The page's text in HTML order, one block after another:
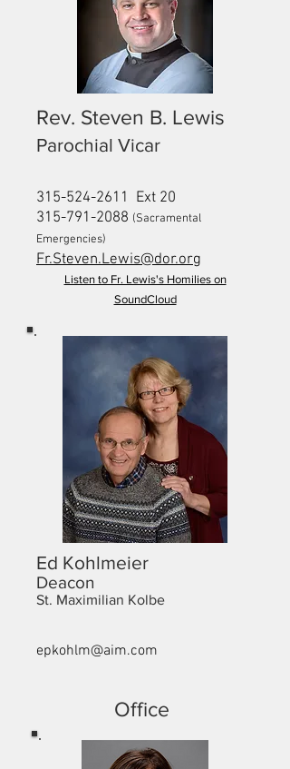
Rev. Steven B. Lewis
Parochial Vicar
315-524-2611 Ext 20
315-791-2088 (Sacramental
Emergencies)
Fr.Steven.Lewis@dor.org
Listen to Fr. Lewis's Homilies on
SoundCloud
Ed Kohlmeier
Deacon
St. Maximilian Kolbe
epkohlm@aim.com
Office